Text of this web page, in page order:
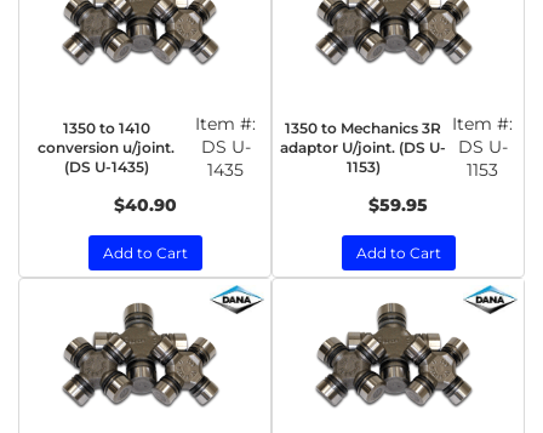
1350 to 1410
conversion u/joint.
(DS U-1435)
Item #:
DS U-
1435
$40.90
Add to Cart
1350 to Mechanics 3R
adaptor U/joint. (DS U-
1153)
Item #:
DS U-
1153
$59.95
Add to Cart